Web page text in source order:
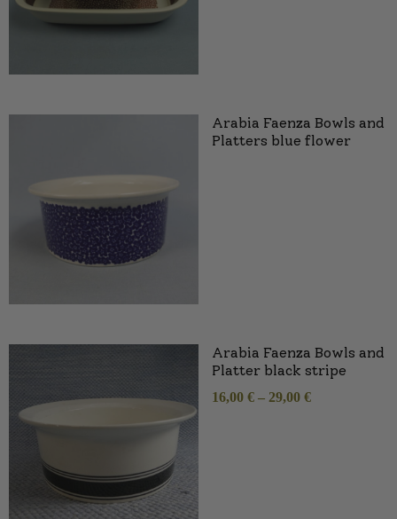
Arabia Faenza Bowls and
Platters blue flower
Arabia Faenza Bowls and
Platter black stripe
16,00 € – 29,00 €